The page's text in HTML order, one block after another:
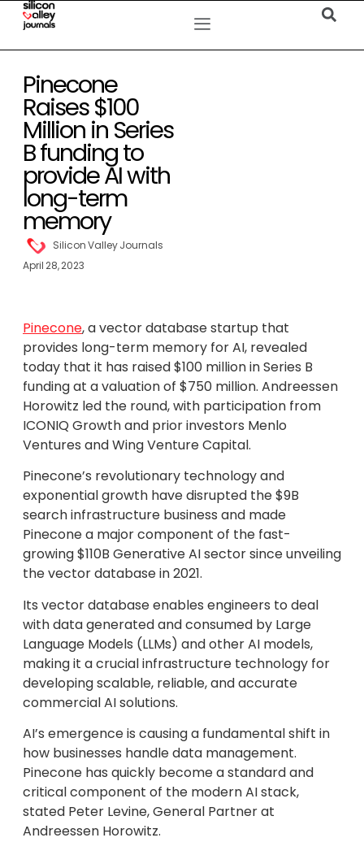
Pinecone
Raises $100
Million in Series
B funding to
provide AI with
long-term
memory
Silicon Valley Journals
April 28, 2023
Pinecone, a vector database startup that
provides long-term memory for AI, revealed
today that it has raised $100 million in Series B
funding at a valuation of $750 million. Andreessen
Horowitz led the round, with participation from
ICONIQ Growth and prior investors Menlo
Ventures and Wing Venture Capital.
Pinecone’s revolutionary technology and
exponential growth have disrupted the $9B
search infrastructure business and made
Pinecone a major component of the fast-
growing $110B Generative AI sector since unveiling
the vector database in 2021.
Its vector database enables engineers to deal
with data generated and consumed by Large
Language Models (LLMs) and other AI models,
making it a crucial infrastructure technology for
developing scalable, reliable, and accurate
commercial AI solutions.
AI’s emergence is causing a fundamental shift in
how businesses handle data management.
Pinecone has quickly become a standard and
critical component of the modern AI stack,
stated Peter Levine, General Partner at
Andreessen Horowitz.